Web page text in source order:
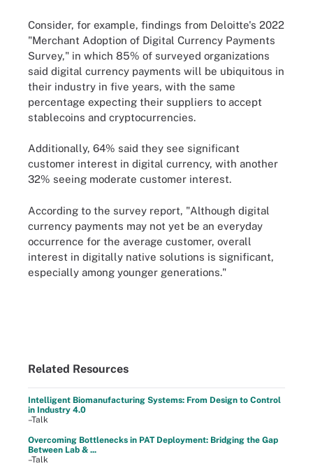
Consider, for example, findings from Deloitte's 2022
"Merchant Adoption of Digital Currency Payments
Survey," in which 85% of surveyed organizations
said digital currency payments will be ubiquitous in
their industry in five years, with the same
percentage expecting their suppliers to accept
stablecoins and cryptocurrencies.
Additionally, 64% said they see significant
customer interest in digital currency, with another
32% seeing moderate customer interest.
According to the survey report, "Although digital
currency payments may not yet be an everyday
occurrence for the average customer, overall
interest in digitally native solutions is significant,
especially among younger generations."
Related Resources
Intelligent Biomanufacturing Systems: From Design to Control
in Industry 4.0
–Talk
Overcoming Bottlenecks in PAT Deployment: Bridging the Gap
Between Lab & ...
–Talk